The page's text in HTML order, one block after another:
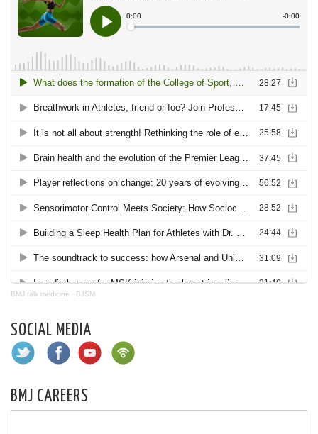
BMJ talk medicine · BJSM
SOCIAL MEDIA
BMJ CAREERS